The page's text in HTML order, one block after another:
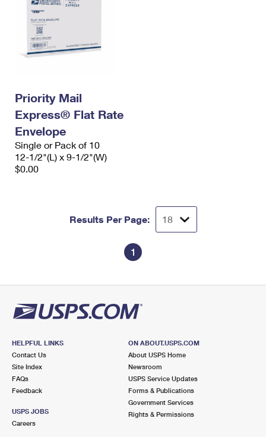
Priority Mail
Express® Flat Rate
Envelope
Single or Pack of 10
12-1/2"(L) x 9-1/2"(W)
$0.00
Results Per Page:
1
HELPFUL LINKS
Contact Us
Site Index
FAQs
Feedback
USPS JOBS
Careers
ON ABOUT.USPS.COM
About USPS Home
Newsroom
USPS Service Updates
Forms & Publications
Government Services
Rights & Permissions